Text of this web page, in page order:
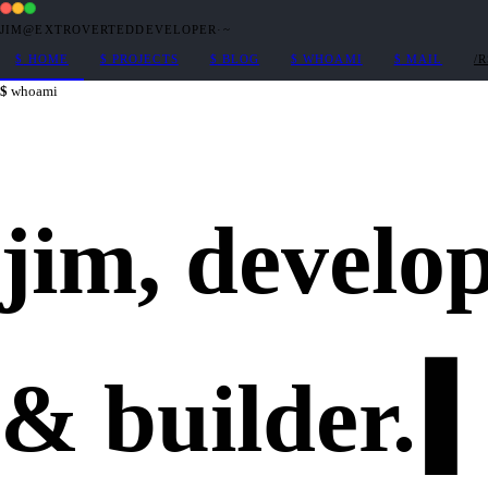
JIM@EXTROVERTEDDEVELOPER · ~
$ HOME $ PROJECTS $ BLOG $ WHOAMI $ MAIL /
whoami
jim,
& builder.